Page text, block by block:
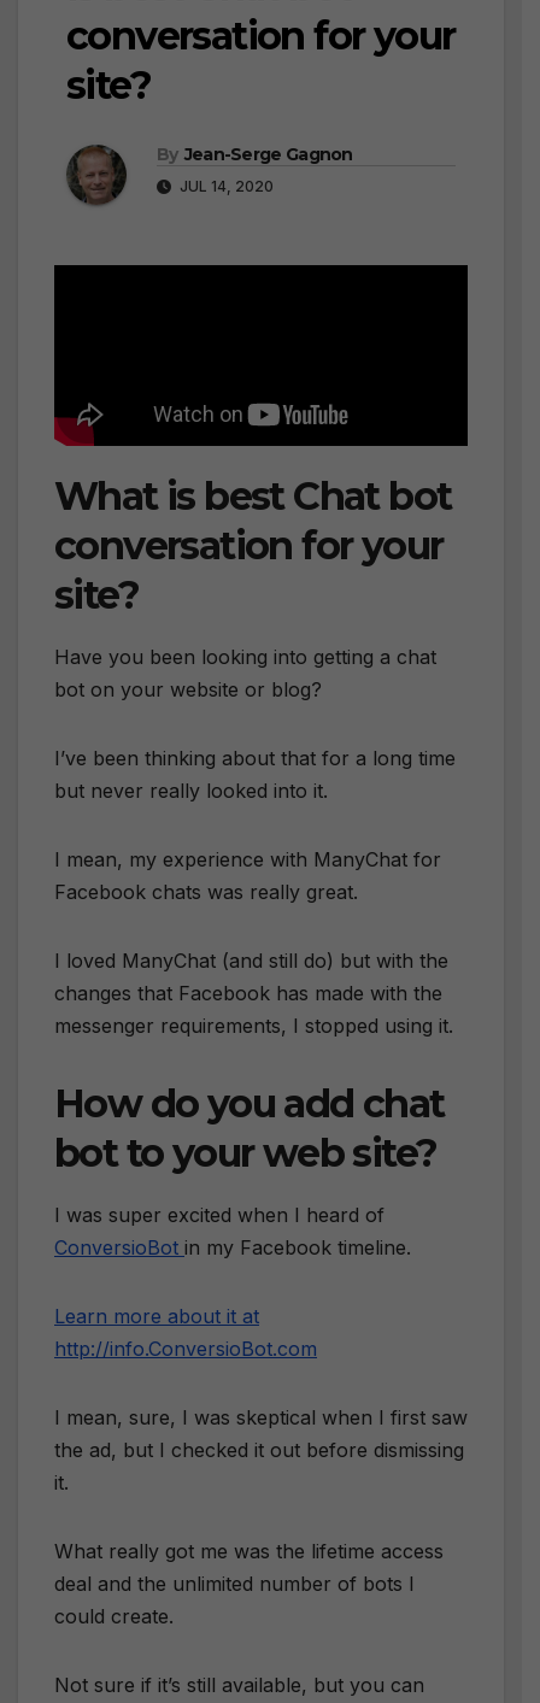
conversation for your
site?
By Jean-Serge Gagnon
JUL 14, 2020
What is best Chat bot
conversation for your
site?
Have you been looking into getting a chat
bot on your website or blog?
I’ve been thinking about that for a long time
but never really looked into it.
I mean, my experience with ManyChat for
Facebook chats was really great.
I loved ManyChat (and still do) but with the
changes that Facebook has made with the
messenger requirements, I stopped using it.
How do you add chat
bot to your web site?
I was super excited when I heard of
ConversioBot in my Facebook timeline.
Learn more about it at
http://info.ConversioBot.com
I mean, sure, I was skeptical when I first saw
the ad, but I checked it out before dismissing
it.
What really got me was the lifetime access
deal and the unlimited number of bots I
could create.
Not sure if it’s still available, but you can